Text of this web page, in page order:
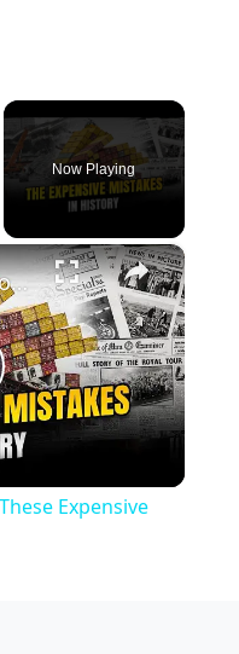
Now Playing
×
History Won’t Soon Forget These Expensive Mistakes | 12am News
Expensive